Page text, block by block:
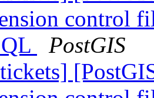
control
PostGIS